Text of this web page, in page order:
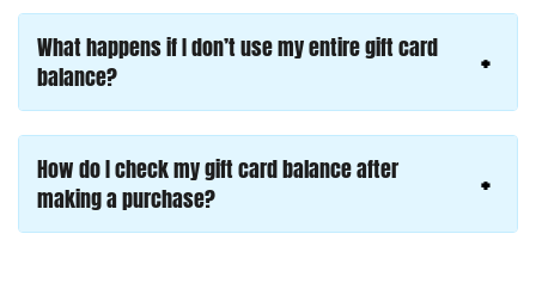
What happens if I don’t use my entire gift card
balance?
How do I check my gift card balance after
making a purchase?